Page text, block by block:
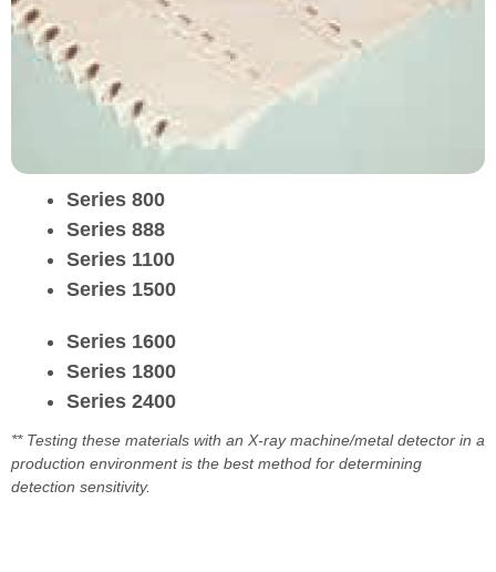
Series 800
Series 888
Series 1100
Series 1500
Series 1600
Series 1800
Series 2400
** Testing these materials with an X-ray machine/metal detector in a
production environment is the best method for determining
detection sensitivity.